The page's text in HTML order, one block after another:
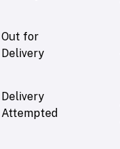
Out for
Delivery
Delivery
Attempted